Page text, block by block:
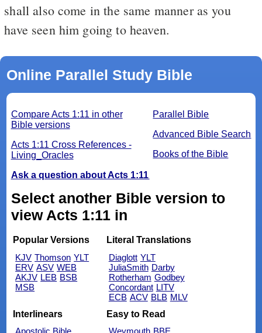
shall also come in the same manner as you
have seen him going to heaven.
Online Parallel Study Bible
Parallel Bible
Advanced Bible Search
Books of the Bible
Compare Acts 1:11 in other
Bible versions
Acts 1:11 Cross References -
Living_Oracles
Ask a question about Acts 1:11
Select another Bible version to
view Acts 1:11 in
Popular Versions
KJV Thomson YLT
ERV ASV WEB
AKJV LEB BSB
MSB
Literal Translations
Diaglott YLT
JuliaSmith Darby
Rotherham Godbey
Concordant LITV
ECB ACV BLB MLV
Interlinears
Easy to Read